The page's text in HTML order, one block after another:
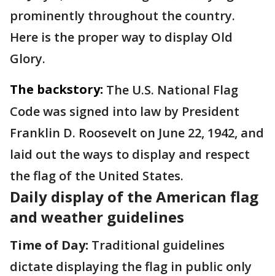
prominently throughout the country.
Here is the proper way to display Old
Glory.
The backstory: The U.S. National Flag
Code was signed into law by President
Franklin D. Roosevelt on June 22, 1942, and
laid out the ways to display and respect
the flag of the United States.
Daily display of the American flag
and weather guidelines
Time of Day: Traditional guidelines
dictate displaying the flag in public only